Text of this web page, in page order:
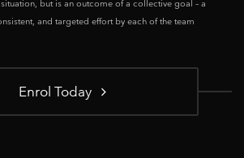
but is an outcome of a collective goal – a
and targeted effort by each of the team
Enrol Today